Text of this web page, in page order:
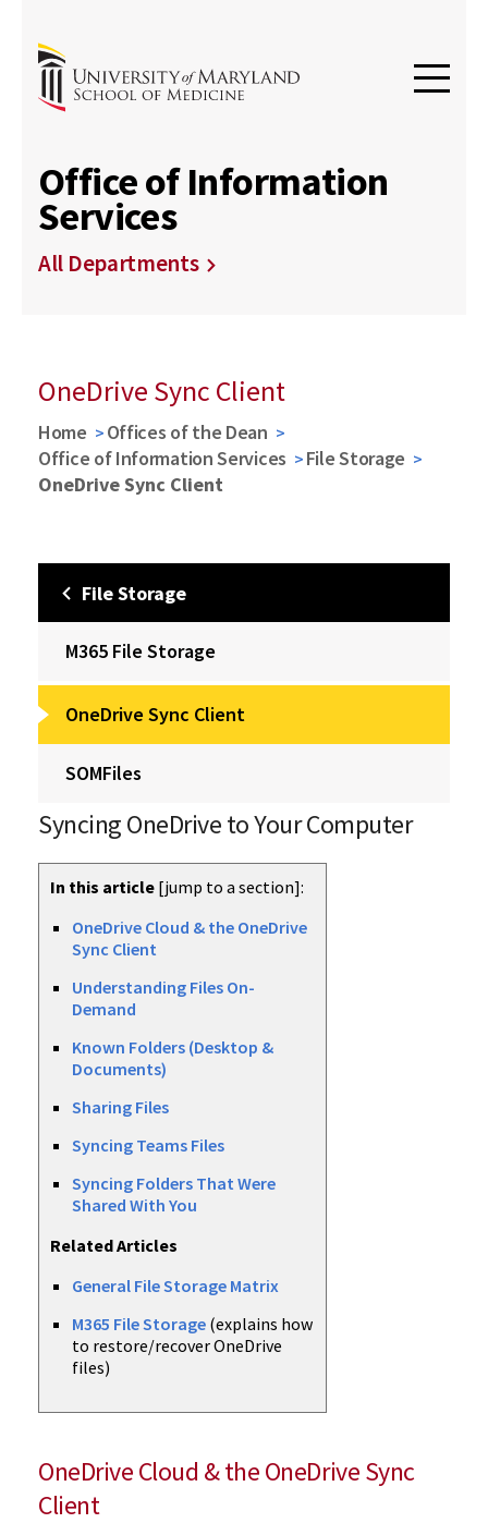
Office of Information
Services
All Departments
OneDrive Sync Client
Home
Offices of the Dean
Office of Information Services
File Storage
OneDrive Sync Client
File Storage
M365 File Storage
OneDrive Sync Client
SOMFiles
Syncing OneDrive to Your Computer
In this article [jump to a section]:
OneDrive Cloud & the OneDrive
Sync Client
Understanding Files On-
Demand
Known Folders (Desktop &
Documents)
Sharing Files
Syncing Teams Files
Syncing Folders That Were
Shared With You
Related Articles
General File Storage Matrix
M365 File Storage (explains how
to restore/recover OneDrive
files)
OneDrive Cloud & the OneDrive Sync
Client